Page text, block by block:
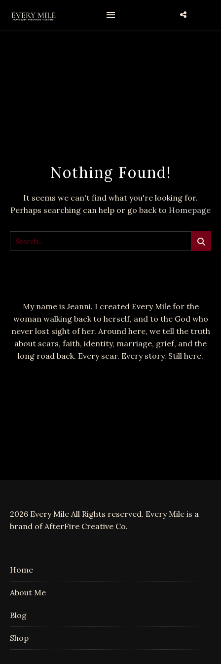
Nothing Found!
It seems we can't find what you're looking for.
Perhaps searching can help or go back to Homepage
My name is Jeanni. I created Every Mile for the
woman walking back to herself, and to the God who
never lost sight of her. Around here, we tell the truth
about scars, faith, identity, marriage, grief, and the
long road back. Every scar. Every story. Still here.
2026 Every Mile All Rights reserved. Every Mile is a
brand of AfterFire Creative Co.
Home
About Me
Blog
Shop